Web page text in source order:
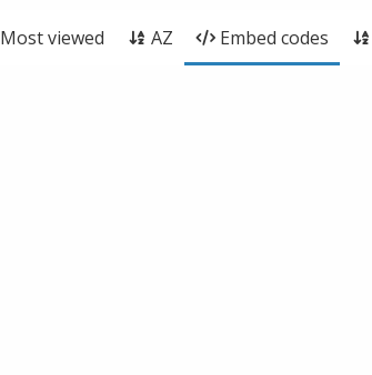
Most viewed AZ Embed codes